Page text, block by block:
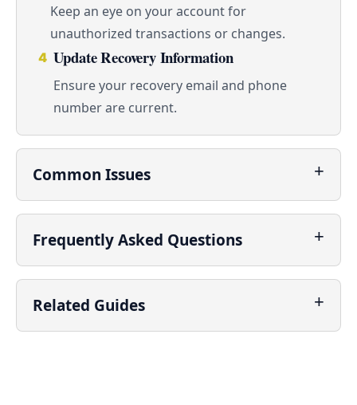
Keep an eye on your account for
unauthorized transactions or changes.
4 Update Recovery Information
Ensure your recovery email and phone
number are current.
Common Issues
Frequently Asked Questions
Related Guides